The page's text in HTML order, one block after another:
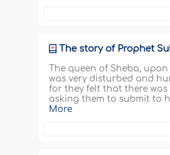
The story of Prophet
The queen of Sheba,
was very disturbed and
for they felt that there
asking them to submit to
More